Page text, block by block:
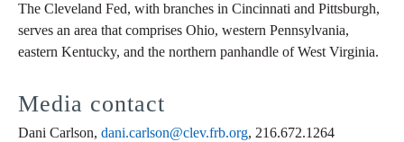
The Cleveland Fed, with branches in Cincinnati and Pittsburgh,
serves an area that comprises Ohio, western Pennsylvania,
eastern Kentucky, and the northern panhandle of West Virginia.
Media contact
Dani Carlson, dani.carlson@clev.frb.org, 216.672.1264